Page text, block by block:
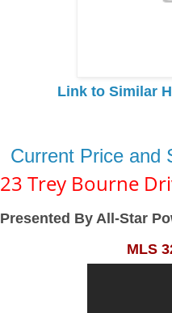
Link to Similar
Current Price and
23 Trey Bourne
Presented By All-Star
MLS